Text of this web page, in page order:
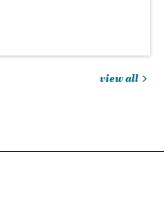
view all